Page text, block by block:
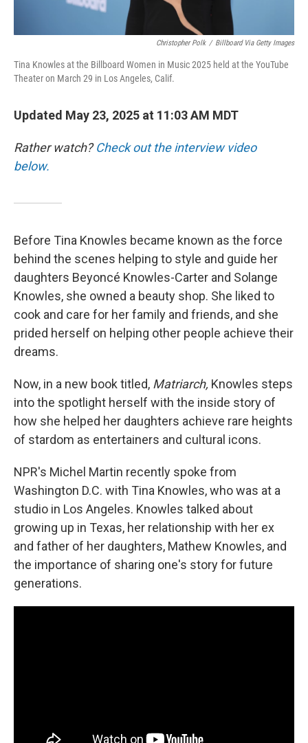
Christopher Polk / Billboard Via Getty Images
Tina Knowles at the Billboard Women in Music 2025 held at the YouTube
Theater on March 29 in Los Angeles, Calif.
Updated May 23, 2025 at 11:03 AM MDT
Rather watch?Check out the interview video
below.
Before Tina Knowles became known as the force
behind the scenes helping to style and guide her
daughters Beyoncé Knowles-Carter and Solange
Knowles, she owned a beauty shop. She liked to
cook and care for her family and friends, and she
prided herself on helping other people achieve their
dreams.
Now, in a new book titled, Matriarch, Knowles steps
into the spotlight herself with the inside story of
how she helped her daughters achieve rare heights
of stardom as entertainers and cultural icons.
NPR's Michel Martin recently spoke from
Washington D.C. with Tina Knowles, who was at a
studio in Los Angeles. Knowles talked about
growing up in Texas, her relationship with her ex
and father of her daughters, Mathew Knowles, and
the importance of sharing one's story for future
generations.